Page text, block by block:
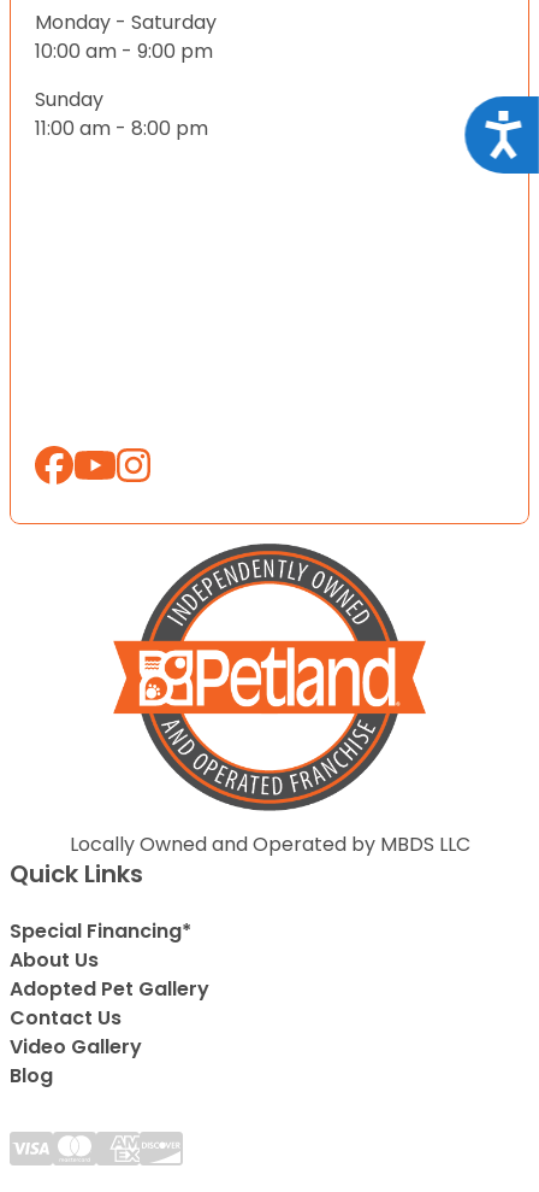
Monday - Saturday
10:00 am - 9:00 pm
Sunday
11:00 am - 8:00 pm
Locally Owned and Operated by MBDS LLC
Quick Links
Special Financing*
About Us
Adopted Pet Gallery
Contact Us
Video Gallery
Blog